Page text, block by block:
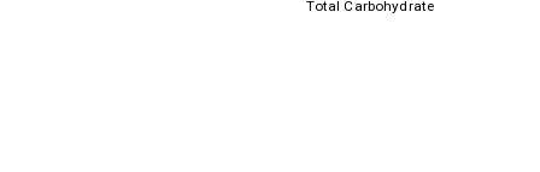
Total Carbohydrate